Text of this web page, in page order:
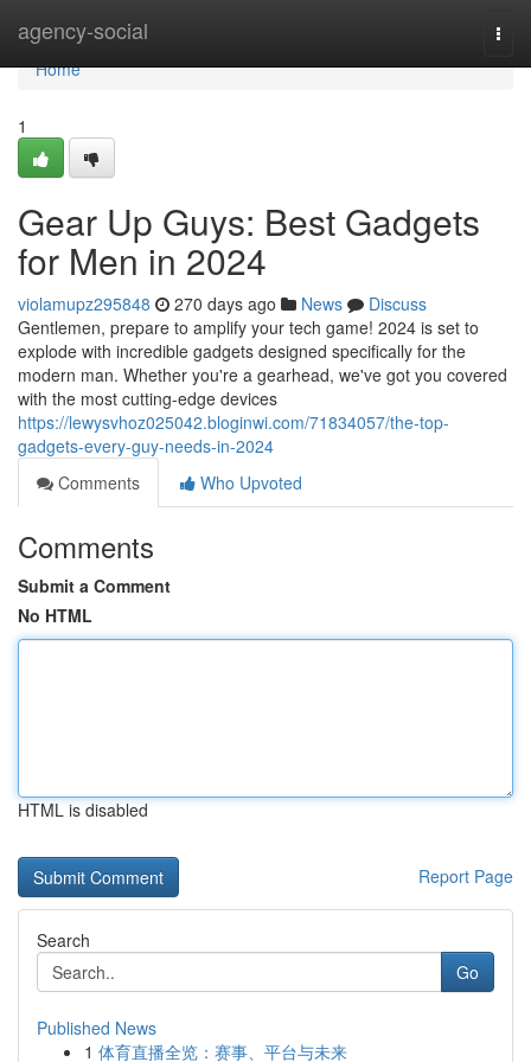
agency-social
Home
Home
1
Gear Up Guys: Best Gadgets
for Men in 2024
violamupz295848 270 days ago News
Discuss
Gentlemen, prepare to amplify your tech game! 2024 is set to
explode with incredible gadgets designed specifically for the
modern man. Whether you're a gearhead, we've got you covered
with the most cutting-edge devices
https://lewysvhoz025042.bloginwi.com/71834057/the-top-
gadgets-every-guy-needs-in-2024
Comments
Who Upvoted
Comments
Submit a Comment
No HTML
HTML is disabled
Report Page
Search
Go
Published News
1 体育直播全览：赛事、平台与未来